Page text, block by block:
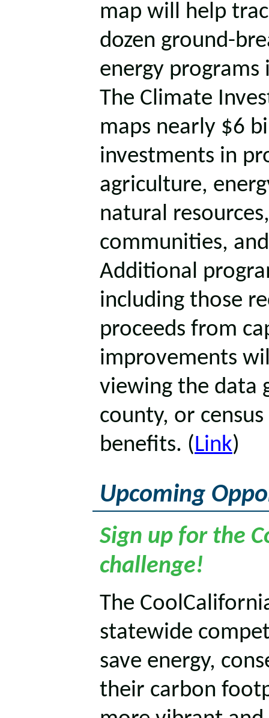
map will help
dozen ground-
energy programs
The Climate
maps nearly $6
investments in
agriculture,
natural
communities,
Additional
including those
proceeds from
improvements
viewing the data
county, or
benefits. (Link)
Upcoming
Sign up for the
challenge!
The
statewide
save energy,
their carbon